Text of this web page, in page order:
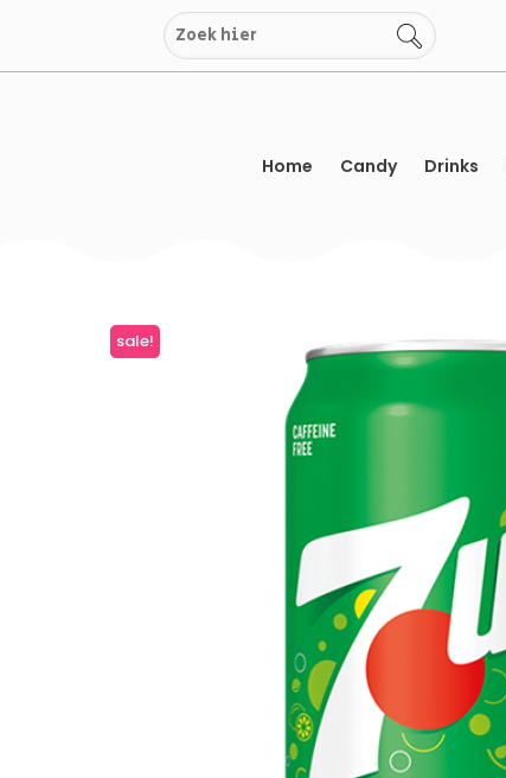
content
Home Candy Drinks
sale!